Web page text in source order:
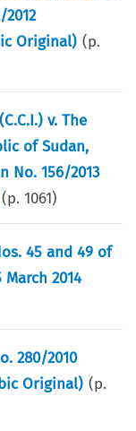
Original) (p.
v. The
of Sudan,
No. 156/2013
(p.1061)
45 and 49 of
2014
280/2010
Original) (p.